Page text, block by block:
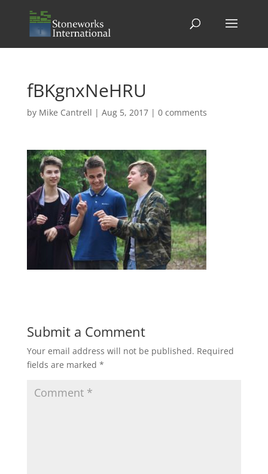
fBKgnxNeHRU
by Mike Cantrell | Aug 5, 2017| 0 comments
Submit a Comment
Your email address will not be published. Required
fields are marked *